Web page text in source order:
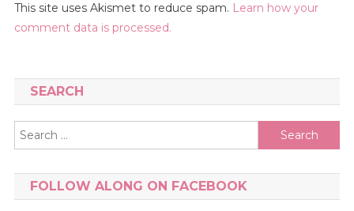
This site uses Akismet to reduce spam. Learn how your
comment data is processed.
SEARCH
Search
for:
FOLLOW ALONG ON FACEBOOK